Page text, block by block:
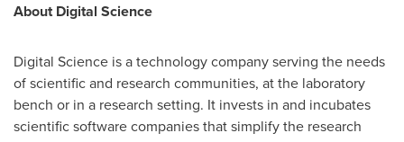
About Digital Science
Digital Science is a technology company serving the needs
of scientific and research communities, at the laboratory
bench or in a research setting. It invests in and incubates
scientific software companies that simplify the research